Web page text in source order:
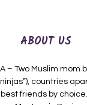
ABOUT US
– Two Muslim mom
countries
best friends by